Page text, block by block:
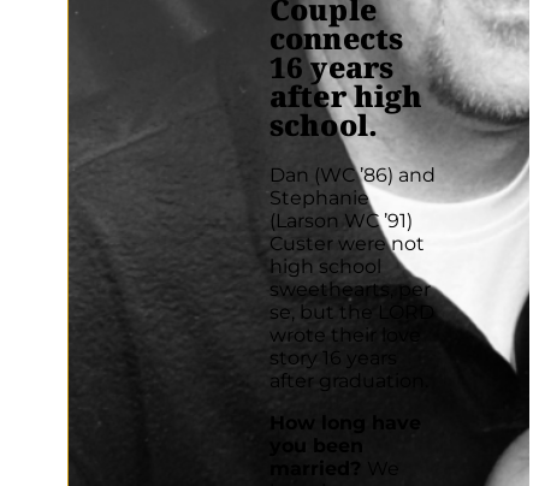
Couple
connects
16 years
after high
school.
Dan (WC ’86) and
Stephanie
(Larson WC ’91)
Custer were not
high school
sweethearts, per
se, but the LORD
wrote their love
story 16 years
after graduation.
How long have
you been